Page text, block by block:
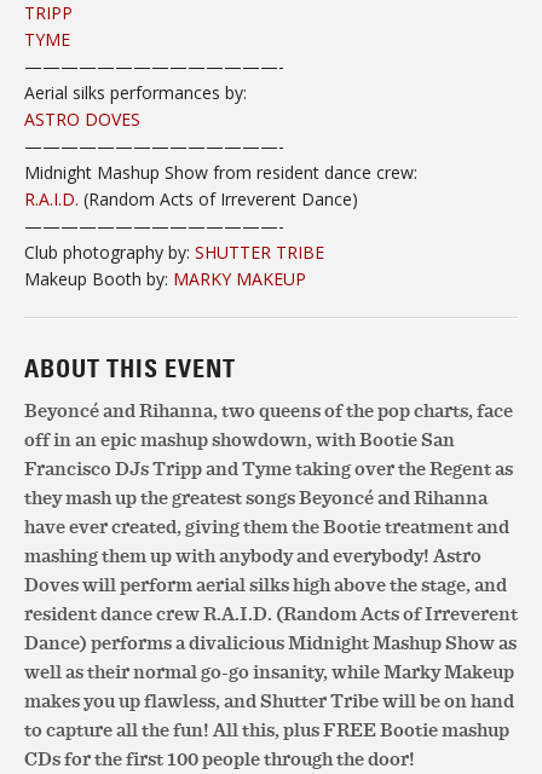
TRIPP
TYME
——————————————-
Aerial silks performances by:
ASTRO DOVES
——————————————-
Midnight Mashup Show from resident dance crew:
R.A.I.D. (Random Acts of Irreverent Dance)
——————————————-
Club photography by: SHUTTER TRIBE
Makeup Booth by: MARKY MAKEUP
ABOUT THIS EVENT
Beyoncé and Rihanna, two queens of the pop charts, face
off in an epic mashup showdown, with Bootie San
Francisco DJs Tripp and Tyme taking over the Regent as
they mash up the greatest songs Beyoncé and Rihanna
have ever created, giving them the Bootie treatment and
mashing them up with anybody and everybody! Astro
Doves will perform aerial silks high above the stage, and
resident dance crew R.A.I.D. (Random Acts of Irreverent
Dance) performs a divalicious Midnight Mashup Show as
well as their normal go-go insanity, while Marky Makeup
makes you up flawless, and Shutter Tribe will be on hand
to capture all the fun! All this, plus FREE Bootie mashup
CDs for the first 100 people through the door!